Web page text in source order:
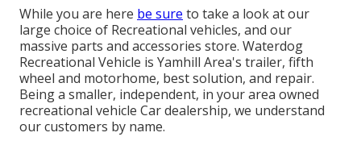
While you are here be sure to take a look at our
large choice of Recreational vehicles, and our
massive parts and accessories store. Waterdog
Recreational Vehicle is Yamhill Area's trailer, fifth
wheel and motorhome, best solution, and repair.
Being a smaller, independent, in your area owned
recreational vehicle Car dealership, we understand
our customers by name.